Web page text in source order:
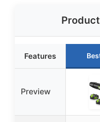
Features
Preview